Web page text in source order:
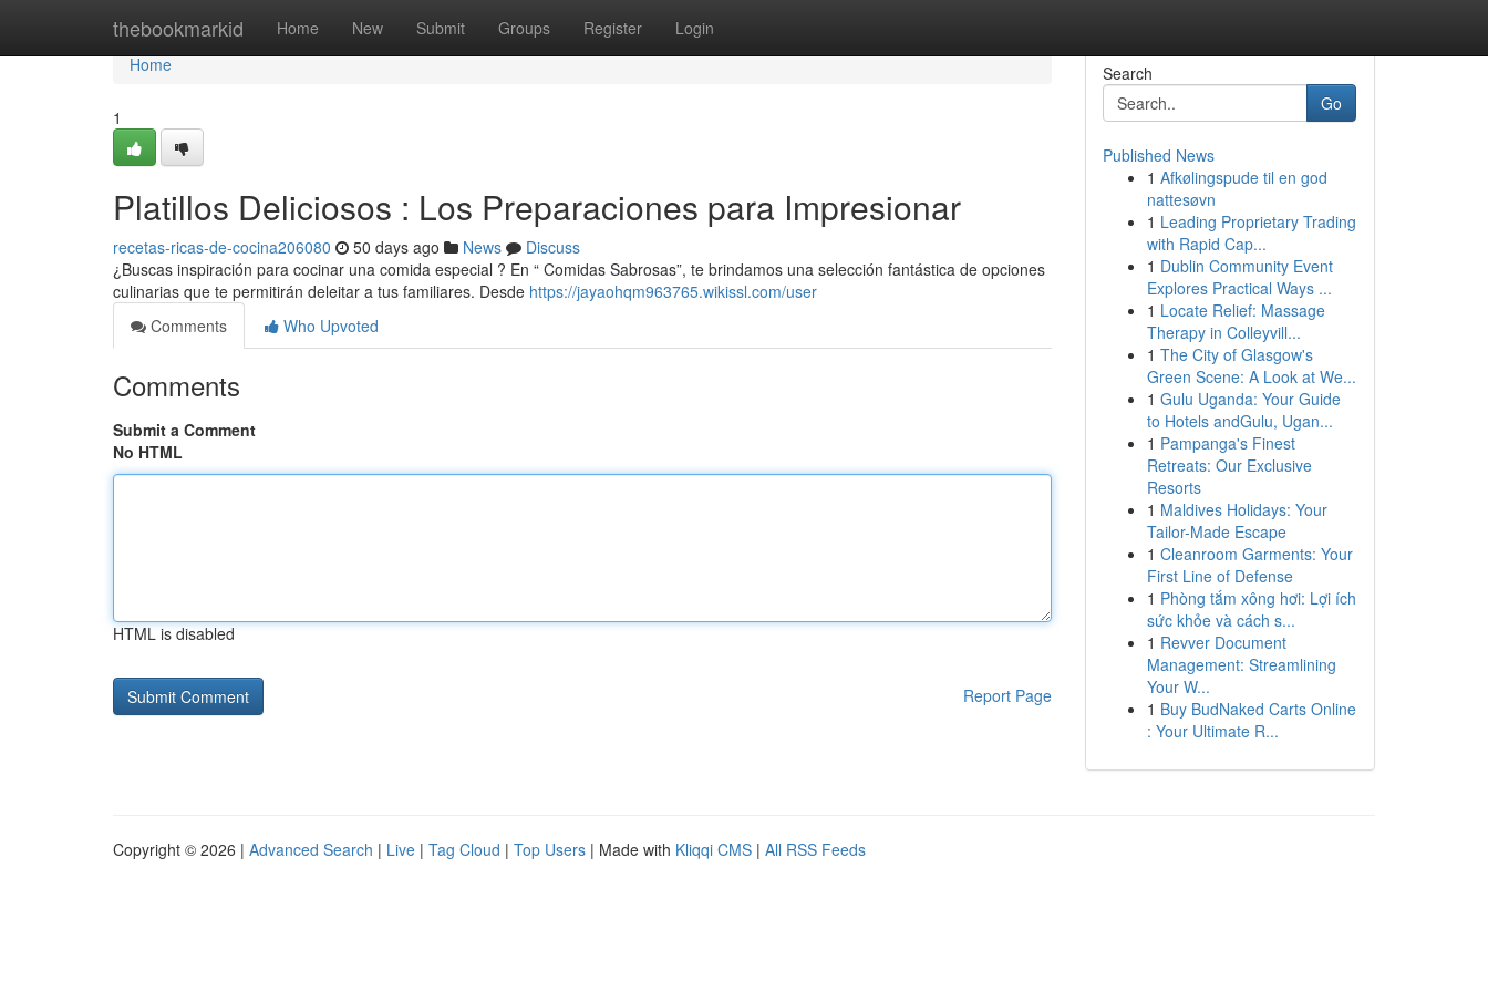
thebookmarkid Home New Submit Groups Register Login
Home
Home
1
Platillos Deliciosos : Los Preparaciones para Impresionar
recetas-ricas-de-cocina206080 50 days ago News
Discuss
¿Buscas inspiración para cocinar una comida especial ? En “ Comidas Sabrosas”, te brindamos una selección fantástica de opciones
culinarias que te permitirán deleitar a tus familiares. Desde https://jayaohqm963765.wikissl.com/user
Comments
Who Upvoted
Comments
Submit a Comment
No HTML
HTML is disabled
Report Page
Search
Go
Published News
1 Afkølingspude til en god
nattesøvn
1 Leading Proprietary Trading
with Rapid Cap...
1 Dublin Community Event
Explores Practical Ways ...
1 Locate Relief: Massage
Therapy in Colleyvill...
1 The City of Glasgow's
Green Scene: A Look at We...
1 Gulu Uganda: Your Guide
to Hotels andGulu, Ugan...
1 Pampanga's Finest
Retreats: Our Exclusive
Resorts
1 Maldives Holidays: Your
Tailor-Made Escape
1 Cleanroom Garments: Your
First Line of Defense
1 Phòng tắm xông hơi: Lợi ích
sức khỏe và cách s...
1 Revver Document
Management: Streamlining
Your W...
1 Buy BudNaked Carts Online
: Your Ultimate R...
Copyright © 2026 | Advanced Search | Live | Tag Cloud | Top Users | Made with Kliqqi CMS | All RSS Feeds